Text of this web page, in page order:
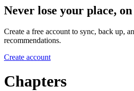
Never lose your place,
Create a free account to sync, back up,
recommendations.
Create account
Chapters